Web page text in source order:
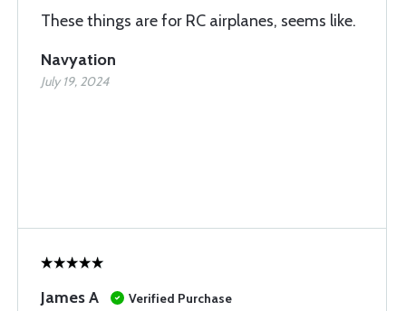
These things are for RC airplanes, seems like.
Navyation
July 19, 2024
James A
Verified Purchase